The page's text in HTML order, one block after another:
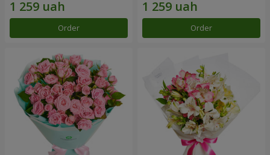
Order Order